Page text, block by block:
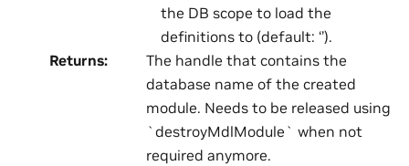
the DB scope to load the
definitions to (default: ‘’).
Returns:
The handle that contains the
database name of the created
module. Needs to be released using
`destroyMdlModule` when not
required anymore.